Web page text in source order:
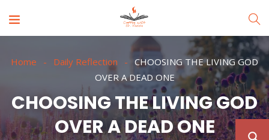
Home Daily Reflection
CHOOSING THE LIVING GOD
OVER A DEAD ONE
CHOOSING THE LIVING GOD
OVER A DEAD ONE